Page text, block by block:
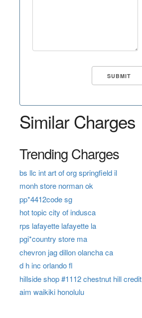
Similar Charges
Trending Charges
bs llc int art of org springfield il
monh store norman ok
pp*4412code sg
hot topic city of indusca
rps lafayette lafayette la
pgi*country store ma
chevron jag dillon olancha ca
d h inc orlando fl
hillside shop #1112 chestnut hill credit
aim waikiki honolulu